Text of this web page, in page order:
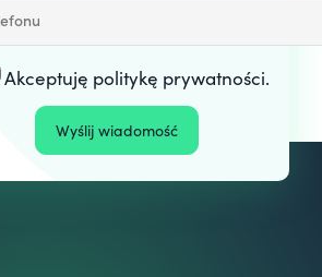
Akceptuję politykę prywatności.